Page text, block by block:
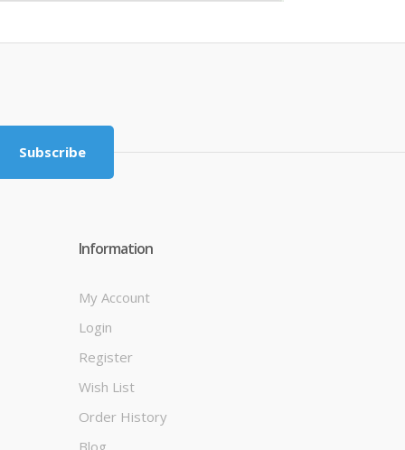
Subscribe
Information
My Account
Login
Register
Wish List
Order History